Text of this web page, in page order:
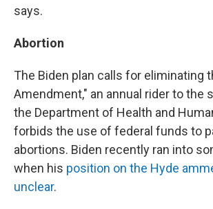
says.
Abortion
The Biden plan calls for eliminating
Amendment," an annual rider to the
the Department of Health and
forbids the use of federal funds to
abortions. Biden recently ran into
when his position on the Hyde
unclear.